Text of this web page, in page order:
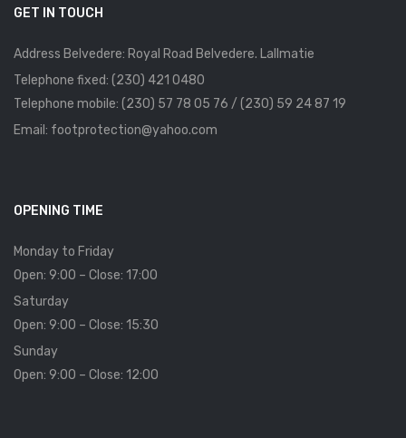
GET IN TOUCH
Address Belvedere: Royal Road Belvedere. Lallmatie
Telephone fixed: (230) 421 0480
Telephone mobile: (230) 57 78 05 76 / (230) 59 24 87 19
Email: footprotection@yahoo.com
OPENING TIME
Monday to Friday
Open: 9:00 – Close: 17:00
Saturday
Open: 9:00 – Close: 15:30
Sunday
Open: 9:00 – Close: 12:00